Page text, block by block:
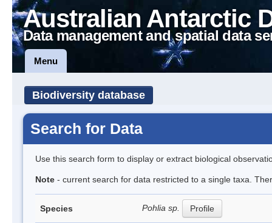
Australian Antarctic
Data management and spatial data
Menu
Biodiversity database
Search for Data
Use this search form to display or extract biological
Note - current search for data restricted to a single taxa.
Species Pohlia sp. Profile